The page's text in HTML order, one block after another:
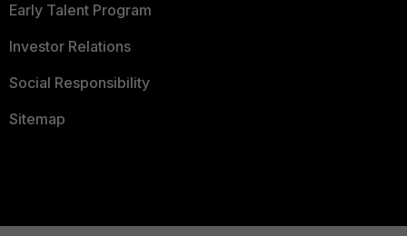
Early Talent Program
Investor Relations
Social Responsibility
Sitemap